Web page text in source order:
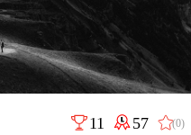
11 57 (0)